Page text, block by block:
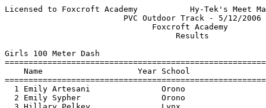
Licensed to Foxcroft Academy           Hy-Tek's Meet Manager 5/15/2006 07:28 PM
                         PVC Outdoor Track - 5/12/2006                         
                               Foxcroft Academy                                
                                    Results                                    
 
Girls 100 Meter Dash
===================================================================================
    Name                    Year School                  Seed     Finals  H# Points
===================================================================================
  1 Emily Artesani               Orono                  13.04      13.22   1   10  
  2 Emily Sypher                 Orono                  14.24      14.41   1    8  
  3 Hillary Pelkey               Lynx                   14.62      14.44   1    6  
  4 Lauren Day-Smith             FOX                    15.25      14.50   1    4  
  5 Jessica Long                 Lynx                   15.44      15.09   2    2  
  6 Molly Cyr                    FOX                    15.24      15.23   1    1  
  7 Lisa Batuski                 Orono                  15.17      15.26   1 
  8 Kate Orlofsky                GSA                    15.66      15.40   2 
  9 Katie Lindquist              Lynx                   15.34      15.62   1 
 10 Melynda Martin               Lynx                   14.74      15.74   1 
 11 Erin Surprenant              FOX                    17.51      16.17   2 
 12 Kristie Lee                  Pandas                 17.24      16.63   2 
 13 Suzanna Richards             FOX                    17.04      16.64   2 
 14 Bree Souers                  Lynx                   17.04      16.67   2 
 15 Jessica McIntyre             Lynx                   17.09      17.05   2 
 16 Kari-Ann Paradis             Lynx                   17.74      17.09   3 
 17 Lauryl Cookson               FOX                    17.75      17.19   3 
 18 Ashley Simon                 FOX                    19.04      19.35   3 
 
Girls 200 Meter Dash
===================================================================================
    Name                    Year School                  Seed     Finals  H# Points
===================================================================================
  1 Samantha Haynes              Lynx                   29.54      29.92   1   10  
  2 Ariel Meaker                 Orono                  32.74      30.25   1    8  
  3 Lauren Broderick             Lynx                   32.31      31.62   1    6  
  4 Shelly Hanson                FOX                    30.94      31.73   1    4  
  5 Jessica Long                 Lynx                   32.74      32.02   1    2  
  6 Lisa Batuski                 Orono                  32.70      32.53   1    1  
  7 Kate Orlofsky                GSA                    33.41      33.12   1 
  8 Bree Souers                  Lynx                   36.44      34.65   2 
  9 Kristie Lee                  Pandas                 39.24      35.36   2 
 10 Jessica McIntyre             Lynx                   35.24      36.11   2 
 
Girls 400 Meter Dash
================================================================================
    Name                    Year School                  Seed     Finals  Points
================================================================================
  1 Samantha Haynes              Lynx                 1:05.14    1:06.47    10  
 
Girls 800 Meter Run
================================================================================
    Name                    Year School                  Seed     Finals  Points
================================================================================
  1 Shauna Lynch                 GSA                  2:37.31    2:31.57    10  
  2 Renee LaFlamme               Lynx                 2:40.24    2:37.23     8  
  3 Shelly Hanson                FOX                  2:40.24    2:40.97     6  
  4 Heather Moody                Orono                2:56.19    2:53.72     4  
  5 Mya Smith                    FOX                  3:05.90    2:56.44     2  
  6 Jillian Pearsall             FOX                  3:28.94    3:31.93     1  
  7 Amelia McDermott             FOX                  3:38.84    3:42.23  
 
Girls 1600 Meter Run
================================================================================
    Name                    Year School                  Seed     Finals  Points
================================================================================
  1 Renee LaFlamme               Lynx                 5:47.24    5:56.32    10  
  2 Devan Knott                  Lynx                 6:02.42    6:09.62     8  
  3 Mya Smith                    FOX                             6:36.46     6  
  4 Allegra Pellerano            GSA                  6:40.71    7:14.87     4  
 
Girls 3200 Meter Run
================================================================================
    Name                    Year School                  Seed     Finals  Points
================================================================================
  1 Shauna Lynch                 GSA                 13:00.00   12:19.58    10  
  2 Hannah Ruhl                  Lynx                13:20.24   13:05.30     8  
  3 Greta Landis                 Orono               13:58.73   13:53.08     6  
  4 Kalie Hess                   Orono               14:11.98   14:16.46     4  
  5 Allegra Pellerano            GSA                 14:48.43   15:35.67     2  
  6 Joanna Fricke                FOX                 17:34.58   16:38.45     1  
  7 Amelia McDermott             FOX                 15:40.87   16:41.96  
 
Girls 1600 Meter Race Walk
================================================================================
    Name                    Year School                  Seed     Finals  Points
================================================================================
  1 Sarah Whitney                Lynx                 9:49.74    9:48.48    10  
  2 Katie Lindquist              Lynx                11:12.34   11:22.00     8  
  3 Kari-Ann Paradis             Lynx                11:58.59   11:52.49     6  
 
Girls 100 Meter Hurdles
================================================================================
    Name                    Year School                  Seed     Finals  Points
================================================================================
  1 Chelsea Wagner               Orono                  17.77      18.27    10  
  2 Rachel Bergman               Orono                  17.63      18.82     8  
  3 Arianna Bickford             FOX                    20.64      21.00     6  
  4 Megan Taylor                 FOX                    22.14      21.63     4  
  5 Jessica Long